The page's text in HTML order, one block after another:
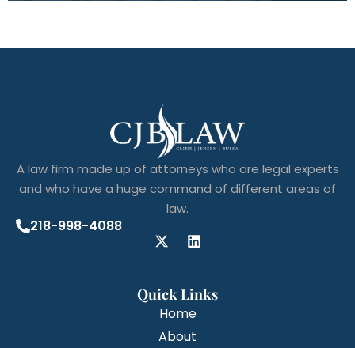
A law firm made up of attorneys who are legal experts
and who have a huge command of different areas of
law.
218-998-4088
Quick Links
Home
About